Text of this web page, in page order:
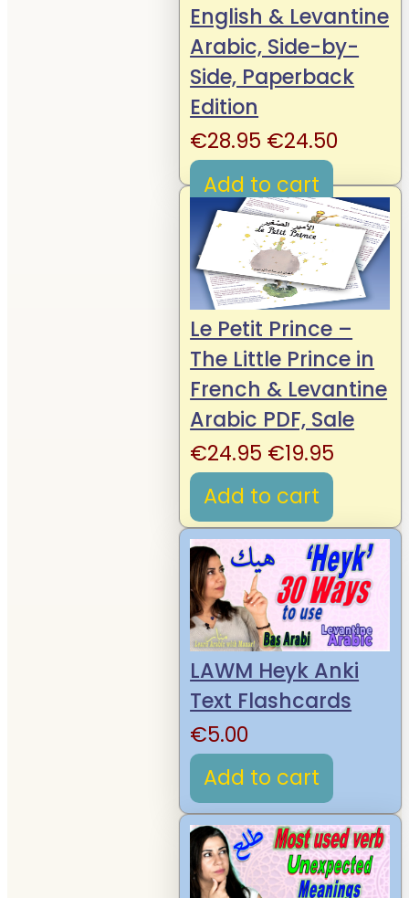
English & Levantine
Arabic, Side-by-
Side, Paperback
Edition
€28.95 Original
price
was:
€28.95.
€24.50
is:
Add to cart
Le Petit Prince –
The Little Prince in
French & Levantine
Arabic PDF, Sale
€24.95 Original
price
was:
€24.95.
€19.95
€19.95.
Add to cart
LAWM Heyk Anki
Text Flashcards
€5.00
Add to cart